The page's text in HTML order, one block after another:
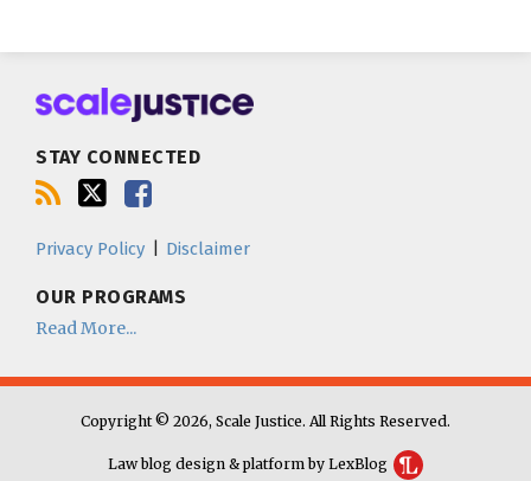
STAY CONNECTED
Subscribe
this
blog
via
Follow
Twitter
Join
Facebook
Privacy Policy Disclaimer
OUR PROGRAMS
Read More...
Copyright © 2026, Scale Justice. All Rights Reserved.
Law blog design & platform by LexBlog